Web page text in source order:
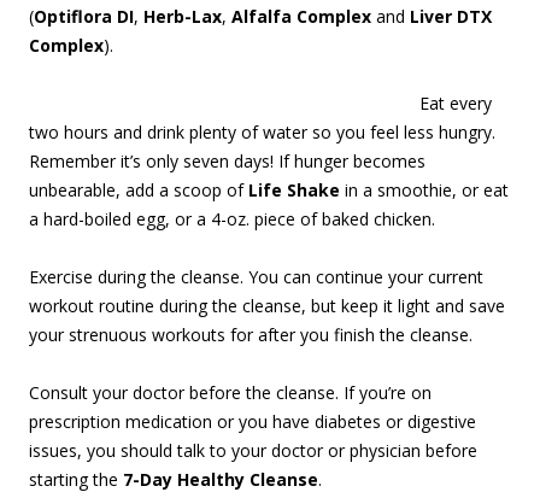
(Optiflora DI, Herb-Lax, Alfalfa Complex and Liver DTX
Complex).
Eat every
two hours and drink plenty of water so you feel less hungry.
Remember it’s only seven days! If hunger becomes
unbearable, add a scoop of Life Shake in a smoothie, or eat
a hard-boiled egg, or a 4-oz. piece of baked chicken.
Exercise during the cleanse. You can continue your current
workout routine during the cleanse, but keep it light and save
your strenuous workouts for after you finish the cleanse.
Consult your doctor before the cleanse. If you’re on
prescription medication or you have diabetes or digestive
issues, you should talk to your doctor or physician before
starting the 7-Day Healthy Cleanse.